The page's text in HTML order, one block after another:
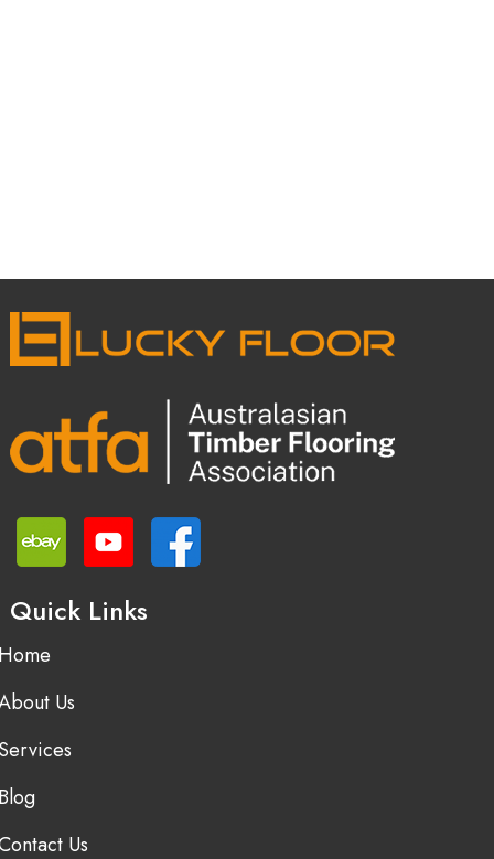
Quick Links
Us
Us